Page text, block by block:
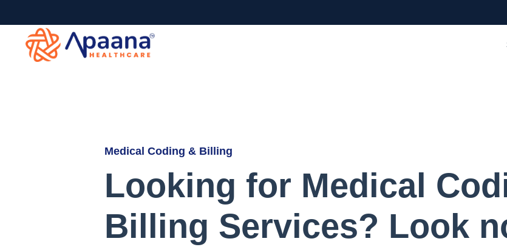
Medical Coding & Billing
Looking for Medical
Billing Services? Look